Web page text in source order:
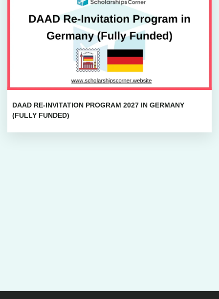
DAAD RE-INVITATION PROGRAM 2027 IN GERMANY
(FULLY FUNDED)